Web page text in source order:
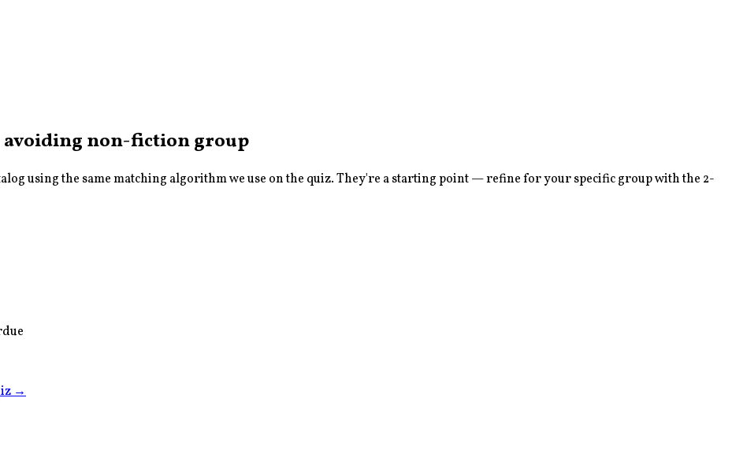
avoiding non-fictiongroup
using the same matching algorithm we use on the quiz. They're a starting point — refine for your specific group with the 2-
→